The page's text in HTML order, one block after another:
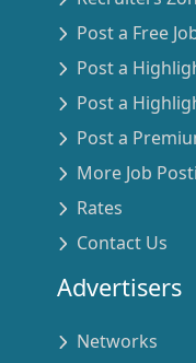
Post a Free
Post a
Post a
Post a
More Job
Rates
Contact Us
Advertisers
Networks